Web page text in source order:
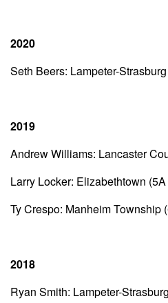
2020
Seth Beers: Lampeter-
2019
Andrew Williams: Lancaster
Larry Locker: Elizabethtown
Ty Crespo: Manheim Township
2018
Ryan Smith: Lampeter-